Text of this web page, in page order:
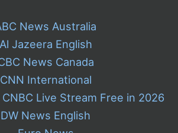
News Australia
Al Jazeera English
News Canada
CNN International
Live Stream Free in 2026
DW News English